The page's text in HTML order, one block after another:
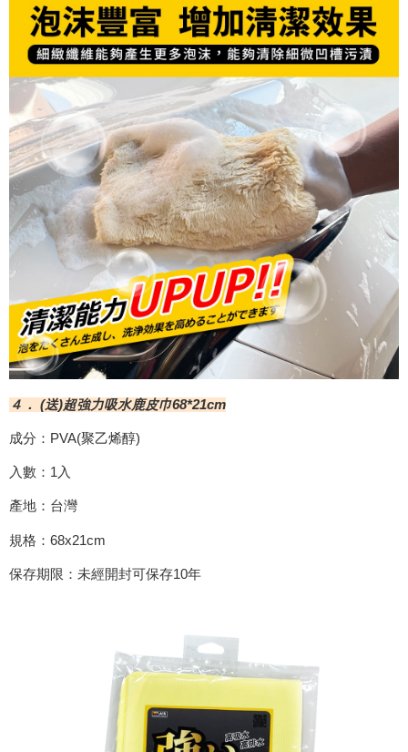
４． (送)超強力吸水鹿皮巾68*21cm
成分：PVA(聚乙烯醇)
入數：1入
產地：台灣
規格：68x21cm
保存期限：未經開封可保存10年